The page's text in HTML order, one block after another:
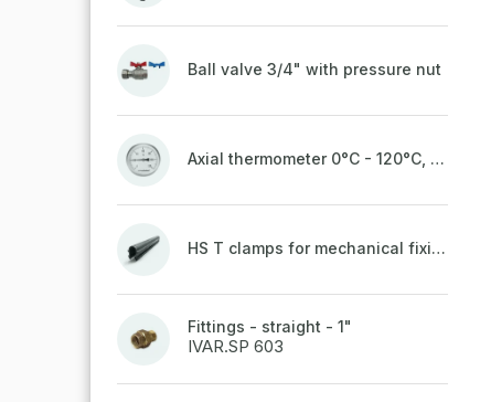
Ball valve 3/4" with pressure nut
Axial thermometer 0°C - 120°C, 63 mm
HS T clamps for mechanical fixing of pipes, welded on top to a belt
Fittings - straight - 1"
IVAR.SP 603